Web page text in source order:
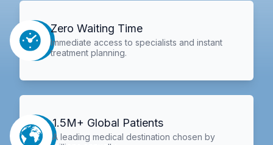
Zero Waiting Time
Immediate access to specialists and instant
treatment planning.
1.5M+ Global Patients
A leading medical destination chosen by